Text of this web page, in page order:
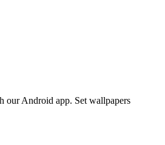
our Android app. Set wallpapers